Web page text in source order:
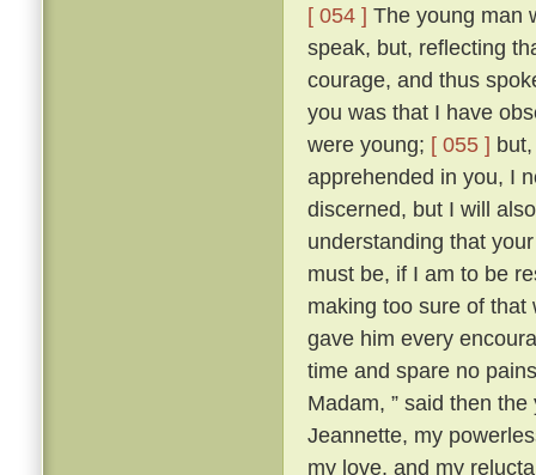
[ 054 ] The young man
speak, but, reflecting
courage, and thus
you was that I have
were young; [ 055 ]
apprehended in you, I
discerned, but I will
understanding that
must be, if I am to be
making too sure of
gave him every
time and spare no
Madam, ” said then
Jeannette, my
my love, and my